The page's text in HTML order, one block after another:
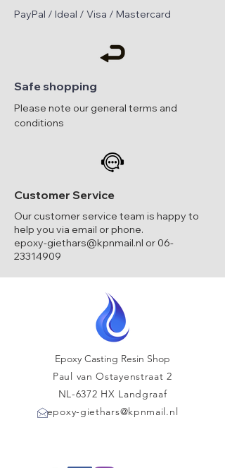
PayPal / Ideal / Visa / Mastercard
Safe shopping
Please note our general terms and
conditions
Customer Service
Our customer service team is happy to
help you via email or phone.
epoxy-giethars@kpnmail.nl or 06-
23314909
Epoxy Casting Resin Shop
Paul van Ostayenstraat 2
NL-6372 HX Landgraaf
epoxy-giethars@kpnmail.nl